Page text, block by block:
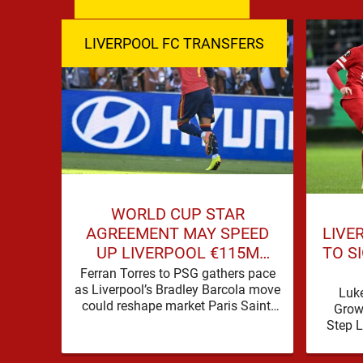
LIVERPOOL FC TRANSFERS
WORLD CUP STAR
AGREEMENT MAY SPEED
UP LIVERPOOL €115M
ATTACKER MOVE
Ferran Torres to PSG gathers pace
as Liverpool’s Bradley Barcola move
could reshape market Paris Saint-
TO
Step